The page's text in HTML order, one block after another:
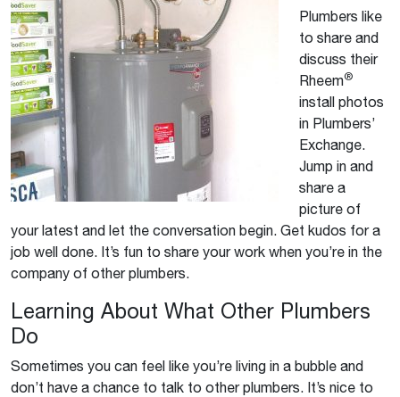
Plumbers like
to share and
discuss their
Rheem®
install photos
in Plumbers’
Exchange.
Jump in and
share a
picture of
your latest and let the conversation begin. Get kudos for a
job well done. It’s fun to share your work when you’re in the
company of other plumbers.
Learning About What Other Plumbers
Do
Sometimes you can feel like you’re living in a bubble and
don’t have a chance to talk to other plumbers. It’s nice to